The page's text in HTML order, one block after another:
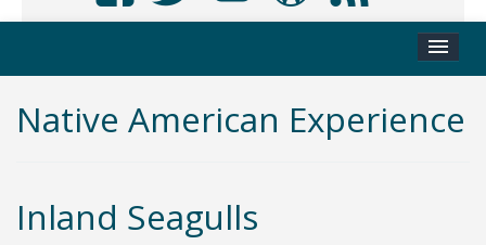
Native American Experience
Inland Seagulls